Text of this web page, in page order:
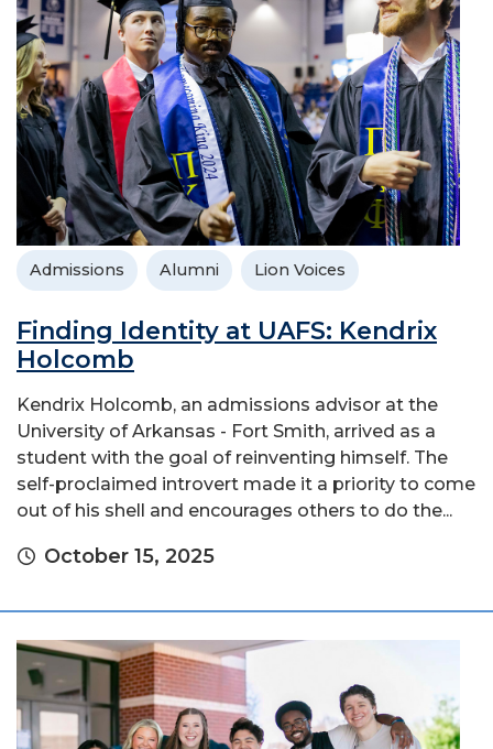
Admissions Alumni Lion Voices
Finding Identity at UAFS: Kendrix
Holcomb
Kendrix Holcomb, an admissions advisor at the
University of Arkansas - Fort Smith, arrived as a
student with the goal of reinventing himself. The
self-proclaimed introvert made it a priority to come
out of his shell and encourages others to do the...
October 15, 2025